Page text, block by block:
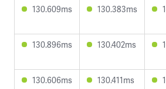
130.609ms 130.383ms
130.896ms 130.402ms
130.606ms 130.411ms